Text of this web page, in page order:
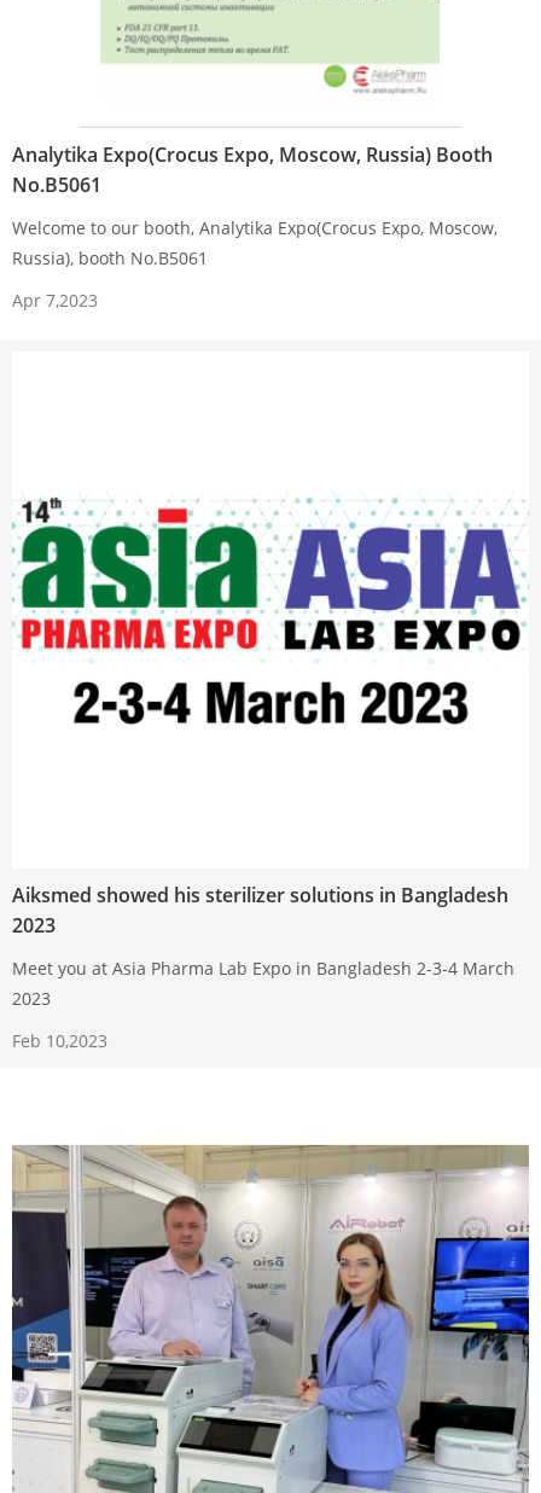
Analytika Expo(Crocus Expo, Moscow, Russia) Booth
No.B5061
Welcome to our booth, Analytika Expo(Crocus Expo, Moscow,
Russia), booth No.B5061
Apr 7,2023
Aiksmed showed his sterilizer solutions in Bangladesh
2023
Meet you at Asia Pharma Lab Expo in Bangladesh 2-3-4 March
2023
Feb 10,2023